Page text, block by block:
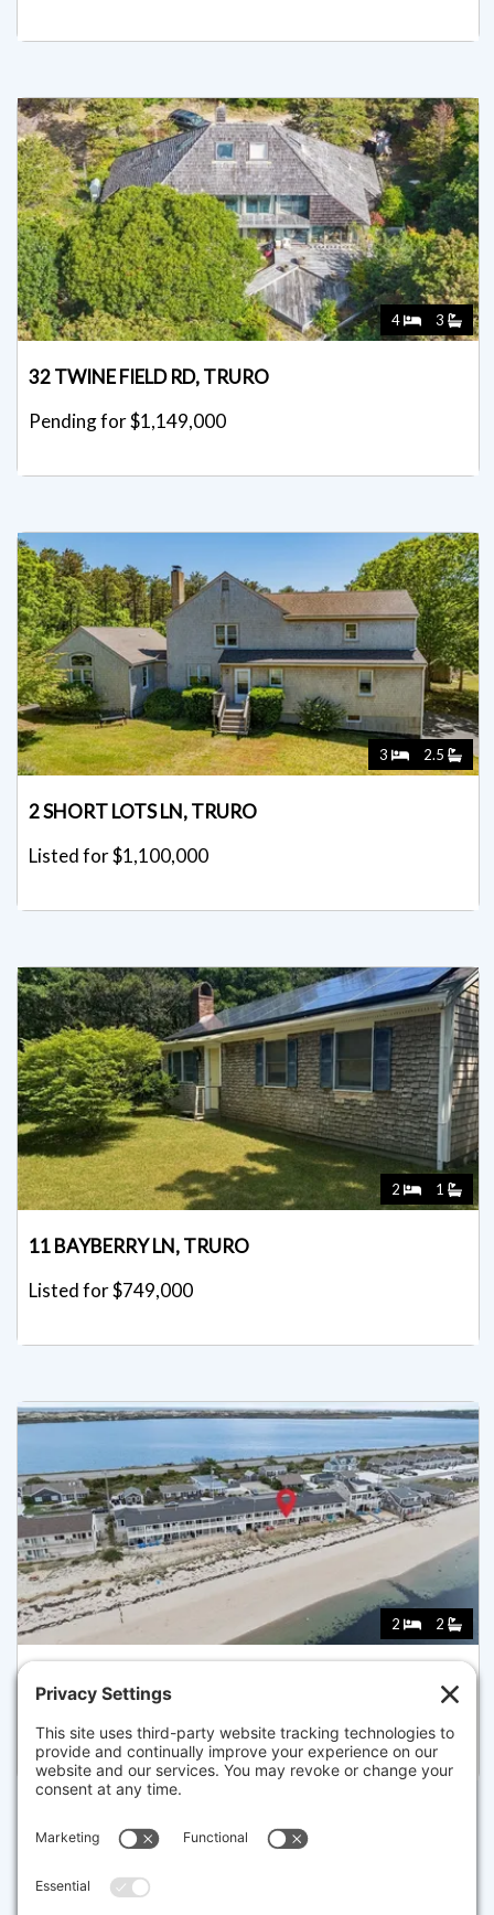
4 3
32 TWINE FIELD RD, TRURO
Pending for $1,149,000
3 2.5
2 SHORT LOTS LN, TRURO
Listed for $1,100,000
2 1
11 BAYBERRY LN, TRURO
Listed for $749,000
2 2
544 SHORE RD 3, TRURO
Listed for $724,000
The property listing data and information set forth herein were